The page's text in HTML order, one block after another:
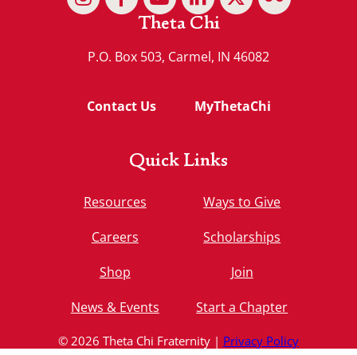
Theta Chi
P.O. Box 503, Carmel, IN 46082
Contact Us MyThetaChi
Quick Links
Resources
Careers
Shop
News & Events
Ways to Give
Scholarships
Join
Start a Chapter
© 2026 Theta Chi Fraternity | Privacy Policy